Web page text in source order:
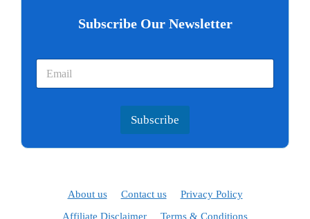
Subscribe Our Newsletter
Subscribe
About us Contact us
Privacy Policy
Affiliate Disclaimer
Terms & Conditions